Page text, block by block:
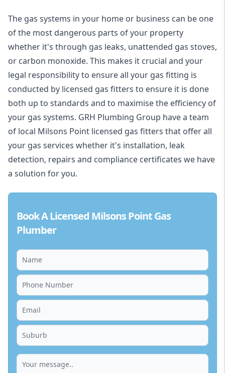
The gas systems in your home or business can be one
of the most dangerous parts of your property
whether it's through gas leaks, unattended gas stoves,
or carbon monoxide. This makes it crucial and your
legal responsibility to ensure all your gas fitting is
conducted by licensed gas fitters to ensure it is done
both up to standards and to maximise the efficiency of
your gas systems. GRH Plumbing Group have a team
of local Milsons Point licensed gas fitters that offer all
your gas services whether it's installation, leak
detection, repairs and compliance certificates we have
a solution for you.
Book A Licensed Milsons Point Gas
Plumber